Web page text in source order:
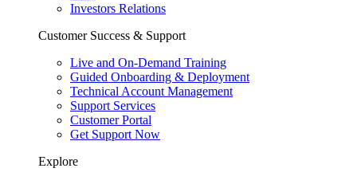
Investors Relations
Customer Success & Support
Live and On-Demand Training
Guided Onboarding & Deployment
Technical Account Management
Support Services
Customer Portal
Get Support Now
Explore